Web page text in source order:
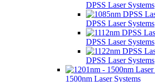
DPSS Laser Systems
DPSS Laser Systems
DPSS Laser Systems
DPSS Laser Systems
1500nm Laser Systems